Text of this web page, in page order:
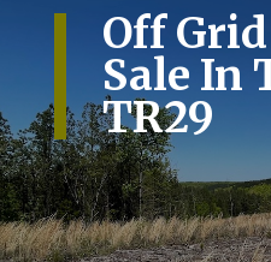
Off
Sale In
TR29